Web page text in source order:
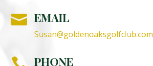
 EMAIL
Susan@goldenoaksgolfclub.com
PHONE